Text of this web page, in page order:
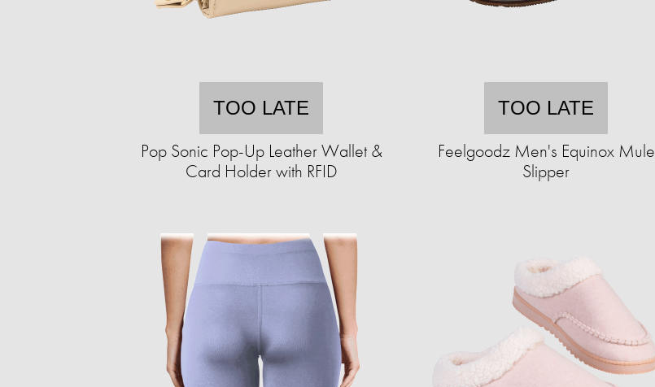
TOO LATE
Pop Sonic Pop-Up Leather Wallet &
Card Holder with RFID
TOO LATE
Feelgoodz Men's Equinox Mule
Slipper